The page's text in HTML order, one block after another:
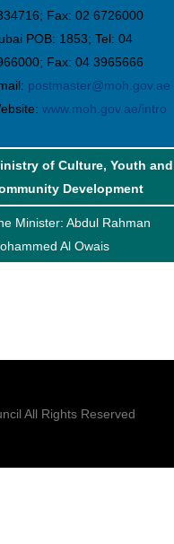
Fax: 02 6726000
POB: 1853; Tel: 04
Fax: 04 3965666
postmaster@moh.gov.ae
www.moh.gov.ae/intro
of Culture, Youth and
Development
Minister: Abdul Rahman
Al Owais
All Rights Reserved